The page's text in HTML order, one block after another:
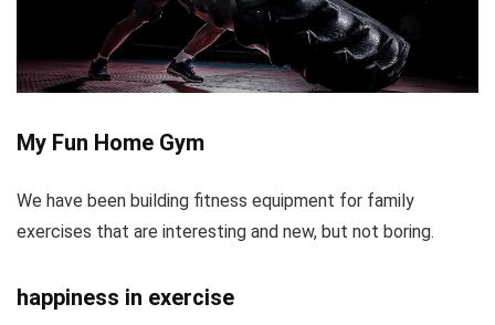
My Fun Home Gym
We have been building fitness equipment for family
exercises that are interesting and new, but not boring.
happiness in exercise